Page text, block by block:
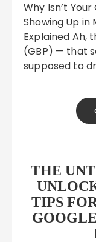
Why Isn’t Your Google Business Profile
Showing Up in
Explained Ah,
(GBP) — that
supposed to
THE
TIPS